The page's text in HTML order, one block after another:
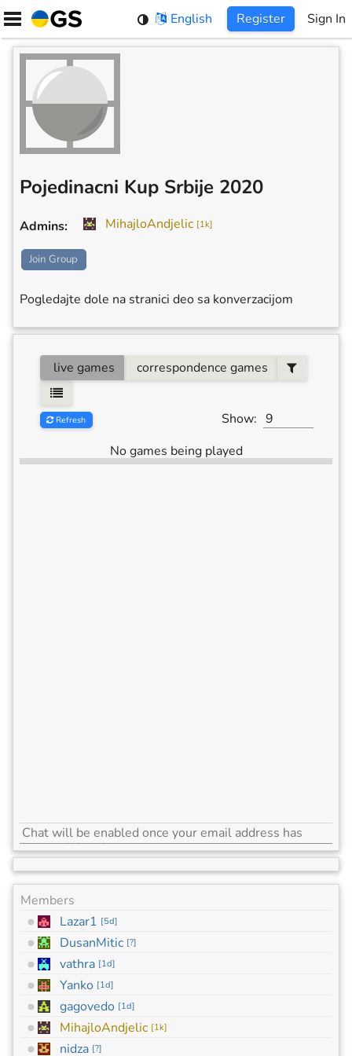
Skip
content
English Register Sign In
Pojedinacni Kup Srbije 2020
Admins: MihajloAndjelic [1k]
Join Group
Pogledajte dole na stranici deo sa konverzacijom
live games correspondence games
Refresh
Show:
No games being played
Members
Lazar1 [5d]
DusanMitic [?]
vathra [1d]
Yanko [1d]
gagovedo [1d]
MihajloAndjelic [1k]
nidza [?]